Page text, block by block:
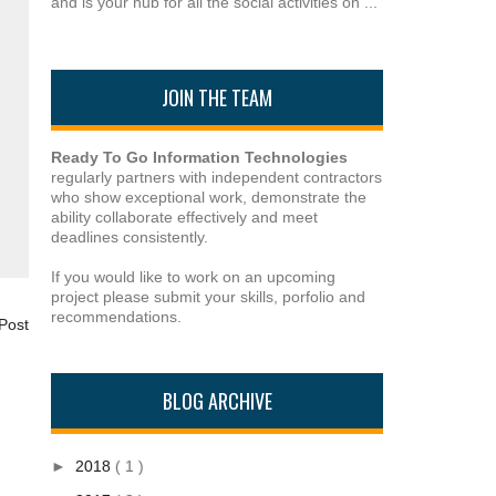
JOIN THE TEAM
Ready To Go Information Technologies
regularly partners with independent contractors
who show exceptional work, demonstrate the
ability collaborate effectively and meet
deadlines consistently.
If you would like to work on an upcoming
project please submit your skills, porfolio and
recommendations.
BLOG ARCHIVE
► 2018 ( 1 )